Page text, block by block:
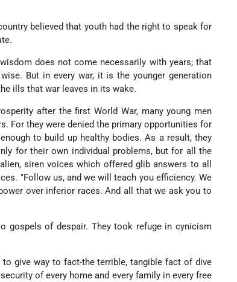
believed that youth had the right to speak for
does not come necessarily with years; that
But in every war, it is the younger generation
ills that war leaves in its wake.
after the first World War, many young men
For they were denied the primary opportunities for
to build up healthy bodies. As a result, they
for their own individual problems, but for all the
siren voices which offered glib answers to all
"Follow us, and we will teach you efficiency. We
over inferior races. And all that we ask you to
gospels of despair. They took refuge in cynicism
give way to fact-the terrible, tangible fact of dive
of every home and every family in every free